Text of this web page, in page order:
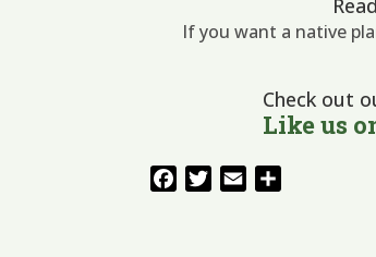
If you want a native
Check out
Like us
FacebookTwitter
Email